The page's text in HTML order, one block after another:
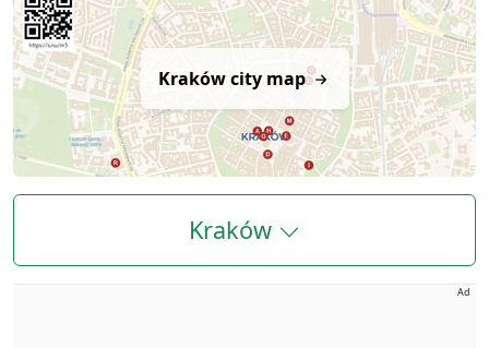
Kraków city map
Kraków
Ad